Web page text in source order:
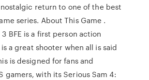
return to one of the best
series. About This Game .
BFE is a first person action
a great shooter when all is said
is designed for fans and
gamers, with its Serious Sam 4: